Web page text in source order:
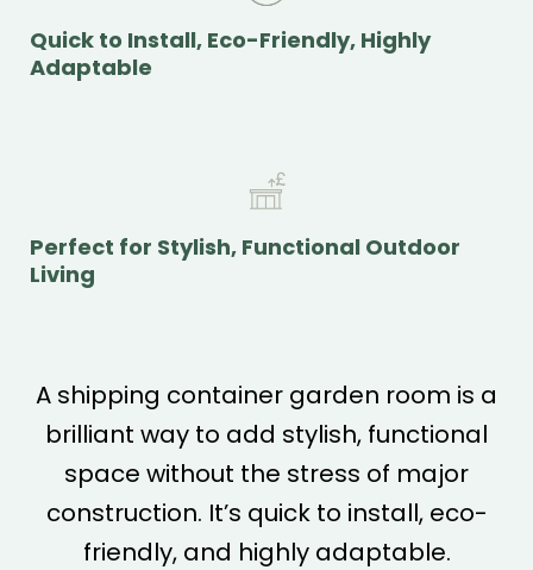
Quick to Install, Eco-Friendly, Highly
Adaptable
Perfect for Stylish, Functional Outdoor
Living
A shipping container garden room is a
brilliant way to add stylish, functional
space without the stress of major
construction. It’s quick to install, eco-
friendly, and highly adaptable.